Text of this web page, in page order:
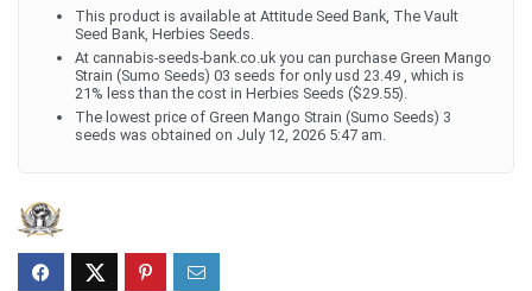
This product is available at Attitude Seed Bank, The Vault
Seed Bank, Herbies Seeds.
At cannabis-seeds-bank.co.uk you can purchase Green Mango
Strain (Sumo Seeds) 03 seeds for only usd 23.49 , which is
21% less than the cost in Herbies Seeds ($29.55).
The lowest price of Green Mango Strain (Sumo Seeds) 3
seeds was obtained on July 12, 2026 5:47 am.